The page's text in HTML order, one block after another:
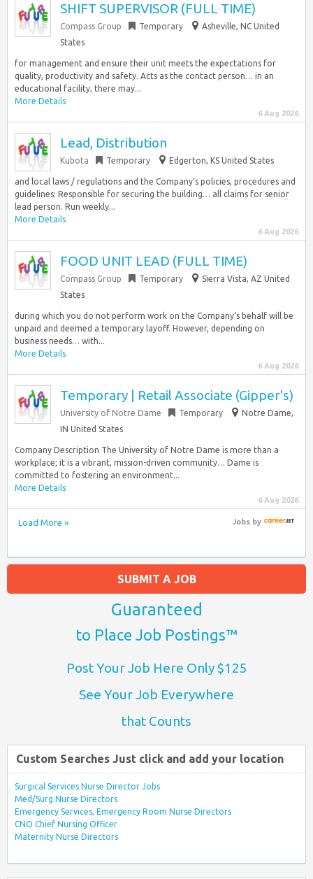
SHIFT SUPERVISOR (FULL TIME)
Compass Group Temporary
Asheville, NC United
States
for management and ensure their unit meets the expectations for
quality, productivity and safety. Acts as the contact person… in an
educational facility, there may...
More Details
6 Aug 2026
Lead, Distribution
Kubota Temporary Edgerton, KS United States
and local laws / regulations and the Company’s policies, procedures and
guidelines: Responsible for securing the building… all claims for senior
lead person. Run weekly...
More Details
6 Aug 2026
FOOD UNIT LEAD (FULL TIME)
Compass Group Temporary
Sierra Vista, AZ United
States
during which you do not perform work on the Company‘s behalf will be
unpaid and deemed a temporary layoff. However, depending on
business needs… with...
More Details
6 Aug 2026
Temporary | Retail Associate (Gipper's)
University of Notre Dame Temporary
Notre Dame,
IN United States
Company Description The University of Notre Dame is more than a
workplace; it is a vibrant, mission-driven community… Dame is
committed to fostering an environment...
More Details
6 Aug 2026
Load More » Jobsby
SUBMIT A JOB
Guaranteed
to Place Job Postings™
Post Your Job Here Only $125
See Your Job Everywhere
that Counts
Custom Searches Just click and add your location
Surgical Services Nurse Director Jobs
Med/Surg Nurse Directors
Emergency Services, Emergency Room Nurse Directors
CNO Chief Nursing Officer
Maternity Nurse Directors